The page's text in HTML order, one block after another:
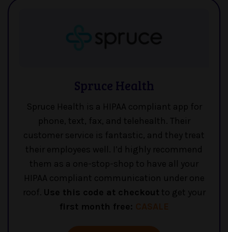
Spruce Health
Spruce Health is a HIPAA compliant app for
phone, text, fax, and telehealth. Their
customer service is fantastic, and they treat
their employees well. I’d highly recommend
them as a one-stop-shop to have all your
HIPAA compliant communication under one
roof. Use this code at checkout to get your
first month free: